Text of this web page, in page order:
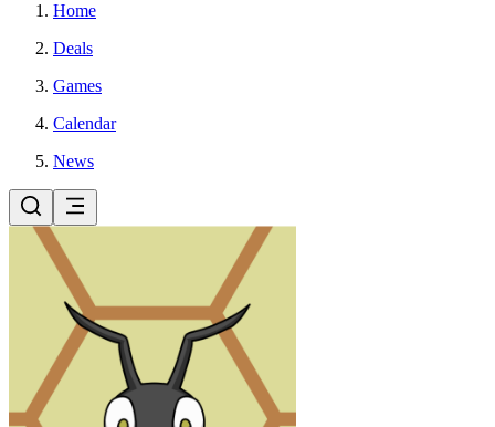
Home
Deals
Games
Calendar
News